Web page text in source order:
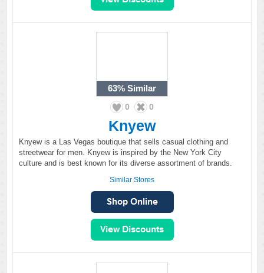
63% Similar
0 0
Knyew
Knyew is a Las Vegas boutique that sells casual clothing and
streetwear for men. Knyew is inspired by the New York City
culture and is best known for its diverse assortment of brands.
Similar Stores